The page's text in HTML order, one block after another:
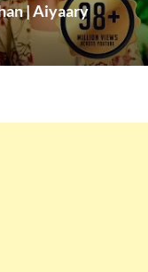
| Aiyaary